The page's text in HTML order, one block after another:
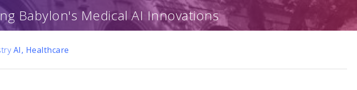
Babylon's Medical AI Innovations
AI, Healthcare